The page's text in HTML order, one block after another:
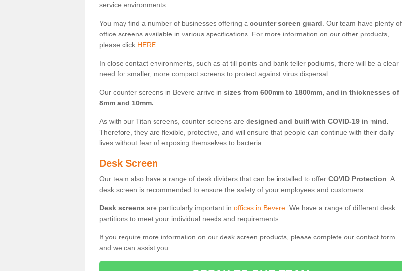
service environments.
You may find a number of businesses offering a counter screen guard . Our team have plenty of
office screens available in various specifications. For more information on our other products,
please click HERE.
In close contact environments, such as at till points and bank teller podiums, there will be a clear
need for smaller, more compact screens to protect against virus dispersal.
Our counter screens in Bevere arrive in sizes from 600mm to 1800mm, and in thicknesses of
8mm and 10mm.
As with our Titan screens, counter screens are designed and built with COVID-19 in mind.
Therefore, they are flexible, protective, and will ensure that people can continue with their daily
lives without fear of exposing themselves to bacteria.
Desk Screen
Our team also have a range of desk dividers that can be installed to offer COVID Protection . A
desk screen is recommended to ensure the safety of your employees and customers.
Desk screens are particularly important in offices in Bevere . We have a range of different desk
partitions to meet your individual needs and requirements.
If you require more information on our desk screen products, please complete our contact form
and we can assist you.